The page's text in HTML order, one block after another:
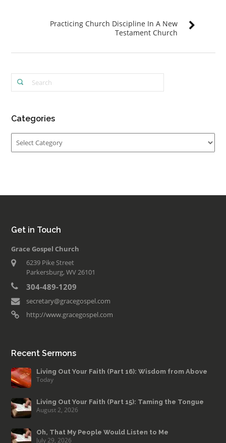
Practicing Church Discipline In A New
Testament Church
Categories
Get in Touch
Grace Gospel Church
6239 Pike Street
Parkersburg, WV 26101
304-489-1209
secretary@gracegospel.com
http://www.gracegospel.com
Recent Sermons
Living Out Your Faith (Part 16): Wisdom from Above
Today
Living Out Your Faith (Part 15): Taming the Tongue
August 2, 2026
Oh, That My People Would Listen to Me
July 29, 2026